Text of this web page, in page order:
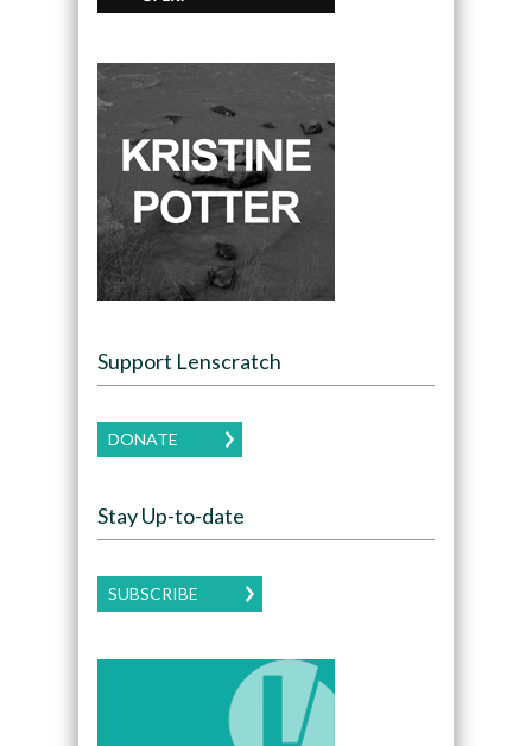
Support Lenscratch
DONATE
Stay Up-to-date
SUBSCRIBE